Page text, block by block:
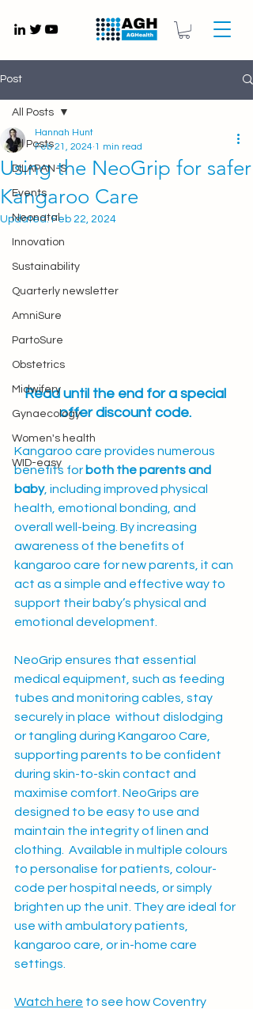
Post
All Posts
DILAPAN-S
Events
Neonatal
Innovation
Sustainability
Quarterly newsletter
AmniSure
PartoSure
Obstetrics
Midwifery
Gynaecology
Women's health
WID-easy
All Posts
Using the NeoGrip for safer
Kangaroo Care
Hannah Hunt
Feb 21, 2024 1 min read
Updated:Feb 22, 2024
Read until the end for a special
offer discount code.
Kangaroo care provides numerous
benefits for both the parents and
baby, including improved physical
health, emotional bonding, and
overall well-being. By increasing
awareness of the benefits of
kangaroo care for new parents, it can
act as a simple and effective way to
support their baby’s physical and
emotional development.
NeoGrip ensures that essential
medical equipment, such as feeding
tubes and monitoring cables, stay
securely in place  without dislodging
or tangling during Kangaroo Care,
supporting parents to be confident
during skin-to-skin contact and
maximise comfort. NeoGrips are
designed to be easy to use and
maintain the integrity of linen and
clothing.  Available in multiple colours
to personalise for patients, colour-
code per hospital needs, or simply
brighten up the unit. They are ideal for
use with ambulatory patients,
kangaroo care, or in-home care
settings.
Watch here to see how Coventry